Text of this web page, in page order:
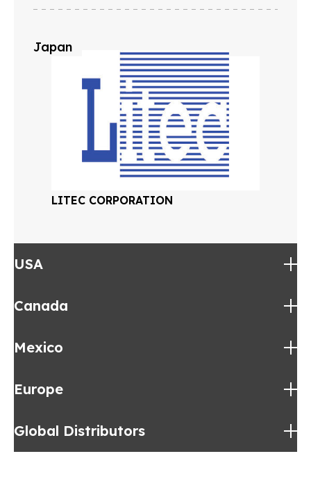
Japan
LITEC CORPORATION
USA
Canada
Mexico
Europe
Germany
Global Distributors